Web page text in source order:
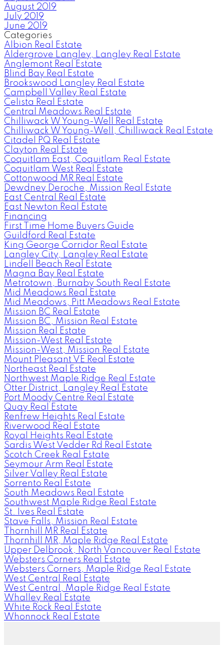
August 2019
July 2019
June 2019
Categories
Albion Real Estate
Aldergrove Langley, Langley Real Estate
Anglemont Real Estate
Blind Bay Real Estate
Brookswood Langley Real Estate
Campbell Valley Real Estate
Celista Real Estate
Central Meadows Real Estate
Chilliwack W Young-Well Real Estate
Chilliwack W Young-Well, Chilliwack Real Estate
Citadel PQ Real Estate
Clayton Real Estate
Coquitlam East, Coquitlam Real Estate
Coquitlam West Real Estate
Cottonwood MR Real Estate
Dewdney Deroche, Mission Real Estate
East Central Real Estate
East Newton Real Estate
Financing
First Time Home Buyers Guide
Guildford Real Estate
King George Corridor Real Estate
Langley City, Langley Real Estate
Lindell Beach Real Estate
Magna Bay Real Estate
Metrotown, Burnaby South Real Estate
Mid Meadows Real Estate
Mid Meadows, Pitt Meadows Real Estate
Mission BC Real Estate
Mission BC, Mission Real Estate
Mission Real Estate
Mission-West Real Estate
Mission-West, Mission Real Estate
Mount Pleasant VE Real Estate
Northeast Real Estate
Northwest Maple Ridge Real Estate
Otter District, Langley Real Estate
Port Moody Centre Real Estate
Quay Real Estate
Renfrew Heights Real Estate
Riverwood Real Estate
Royal Heights Real Estate
Sardis West Vedder Rd Real Estate
Scotch Creek Real Estate
Seymour Arm Real Estate
Silver Valley Real Estate
Sorrento Real Estate
South Meadows Real Estate
Southwest Maple Ridge Real Estate
St. Ives Real Estate
Stave Falls, Mission Real Estate
Thornhill MR Real Estate
Thornhill MR, Maple Ridge Real Estate
Upper Delbrook, North Vancouver Real Estate
Websters Corners Real Estate
Websters Corners, Maple Ridge Real Estate
West Central Real Estate
West Central, Maple Ridge Real Estate
Whalley Real Estate
White Rock Real Estate
Whonnock Real Estate